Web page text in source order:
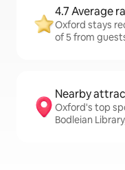
4.7 Average
Oxford stays
of 5 from
Nearby
Oxford's top
Bodleian